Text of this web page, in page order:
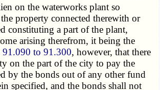
on the waterworks plant so
property connected therewith or
constituting a part of the plant,
arising therefrom, it being the
91.090 to 91.300, however, that there
on the part of the city to pay the
by the bonds out of any other fund
specified, and the bonds shall not